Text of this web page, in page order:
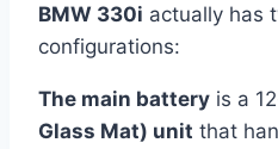
BMW 330i actually has
configurations:
The main battery is a
Glass Mat) unit that